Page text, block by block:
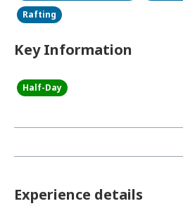
Rafting
Key Information
Half-Day
Experience details